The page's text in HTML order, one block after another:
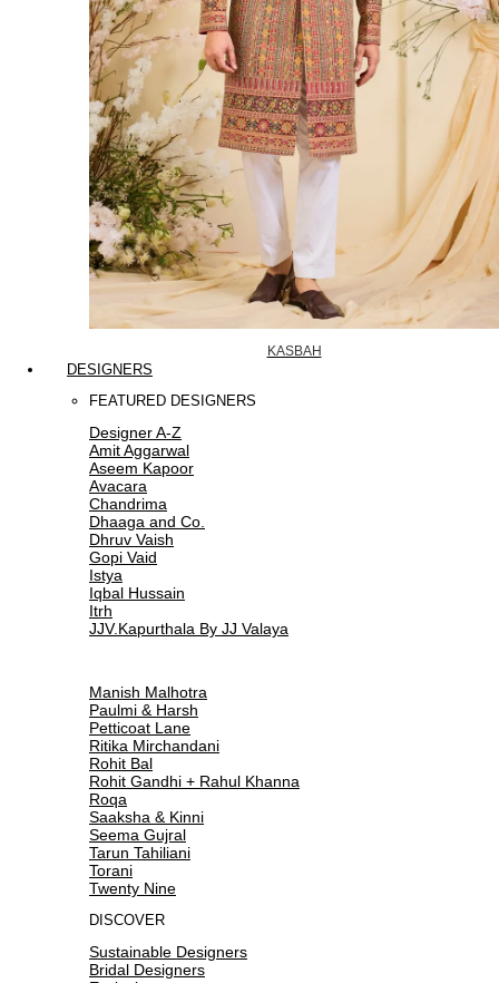
KASBAH
DESIGNERS
FEATURED DESIGNERS
Designer A-Z
Amit Aggarwal
Aseem Kapoor
Avacara
Chandrima
Dhaaga and Co.
Dhruv Vaish
Gopi Vaid
Istya
Iqbal Hussain
Itrh
JJV.Kapurthala By JJ Valaya
Manish Malhotra
Paulmi & Harsh
Petticoat Lane
Ritika Mirchandani
Rohit Bal
Rohit Gandhi + Rahul Khanna
Roqa
Saaksha & Kinni
Seema Gujral
Tarun Tahiliani
Torani
Twenty Nine
DISCOVER
Sustainable Designers
Bridal Designers